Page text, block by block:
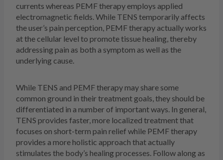
currents whereas PEMF therapy employs applied
electromagnetic fields. While TENS temporarily affects
the user’s pain perception, PEMF therapy actually works
at the cellular level to promote tissue healing, thereby
addressing pain as both a symptom as well as the
underlying cause.
While TENS and PEMF therapy may share some
common ground in their treatment goals, they should be
differentiated in a number of important ways. In general,
TENS provides faster, more localized treatment that
focuses on short-term pain relief while PEMF therapy
provides a more holistic approach that actually
stimulates the body’s healing processes. Follow along as